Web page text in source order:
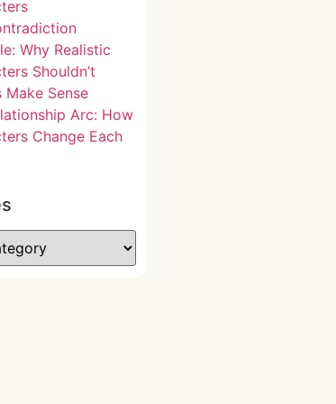
Why Realistic
Shouldn’t
Make Sense
Arc: How
Change Each